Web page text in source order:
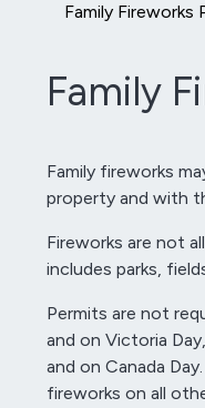
Family Fireworks
Family
Family fireworks
property and with
Fireworks are not
includes parks,
Permits are not
and on Victoria
and on Canada
fireworks on all